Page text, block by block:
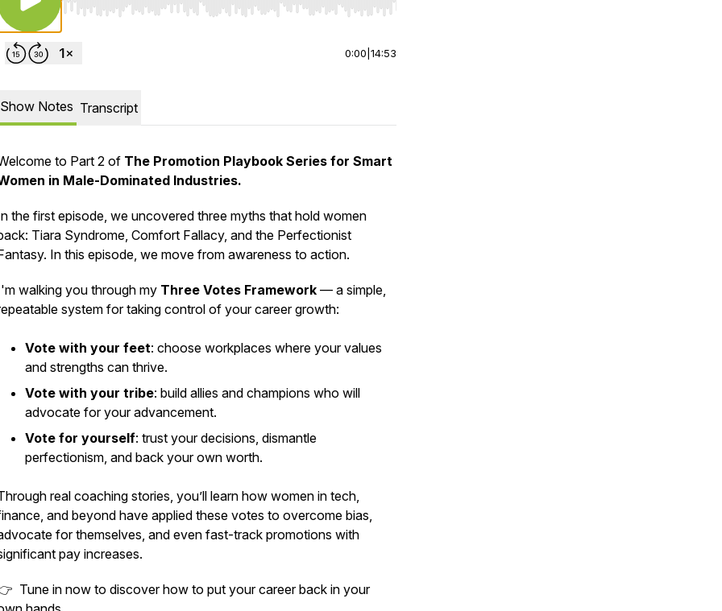
Use Left/Right to seek, Home/End to jump to start or end. Hold shift to jump forward or backward.
0:00 14:53
Show Notes Transcript
to Part 2 of The Promotion Playbook Series for Smart
in Male-Dominated Industries.
the first episode, we uncovered three myths that hold women
Tiara Syndrome, Comfort Fallacy, and the Perfectionist
In this episode, we move from awareness to action.
walking you through my Three Votes Framework — a simple,
system for taking control of your career growth:
Vote with your feet: choose workplaces where your values
and strengths can thrive.
Vote with your tribe: build allies and champions who will
advocate for your advancement.
Vote for yourself: trust your decisions, dismantle
perfectionism, and back your own worth.
real coaching stories, you’ll learn how women in tech,
and beyond have applied these votes to overcome bias,
for themselves, and even fast-track promotions with
pay increases.
Tune in now to discover how to put your career back in your